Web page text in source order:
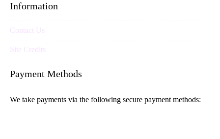
Information
Contact Us
Site Credits
Payment Methods
We take payments via the following secure payment methods: